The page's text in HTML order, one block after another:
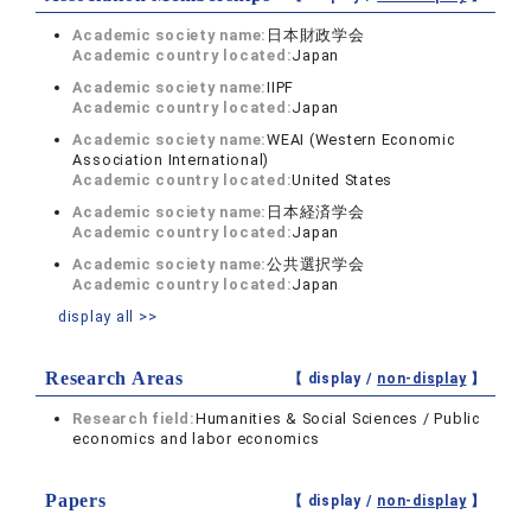
Academic society name: 日本財政学会
Academic country located:Japan
Academic society name:IIPF
Academic country located:Japan
Academic society name:WEAI (Western Economic
Association International)
Academic country located:United States
Academic society name: 日本経済学会
Academic country located:Japan
Academic society name:公共選択学会
Academic country located:Japan
display all >>
Research Areas 【 display / non-display】
Research field:Humanities & Social Sciences / Public
economics and labor economics
Papers 【 display / non-display】